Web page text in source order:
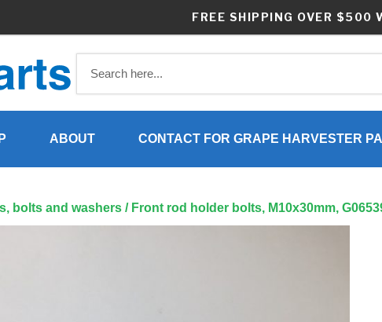
FREE SHIPPING OVER $500
ABOUT CONTACT FOR GRAPE HARVESTER
bolts and washers / Front rod holder bolts, M10x30mm,